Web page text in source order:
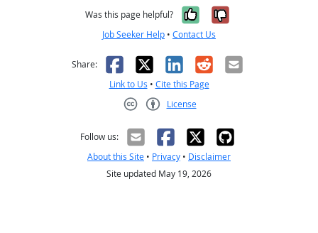
Was this page helpful? Yes, it was
No, it was
Job Seeker Help • Contact Us
Share: Facebook
X LinkedIn
RedditEmail
Link to Us • Cite this Page
License
Follow us:
About this Site • Privacy • Disclaimer
Site updated May 19, 2026